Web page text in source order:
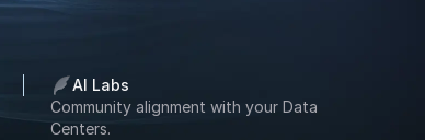
AI Labs
Community alignment with your Data
Centers.